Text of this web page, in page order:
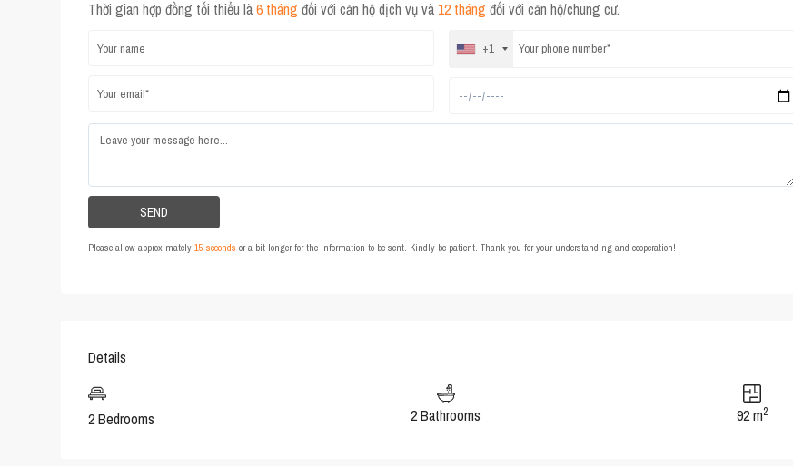
Thời gian hợp đồng tối thiểu là6 tháng đối với căn hộ dịch vụ và 12 tháng đối với căn hộ/chung cư.
+1
Please allow approximately 15 seconds or a bit longer for the information to be sent. Kindly be patient. Thank you for your understanding and cooperation!
Details
2 Bedrooms 2 Bathrooms 92 m2